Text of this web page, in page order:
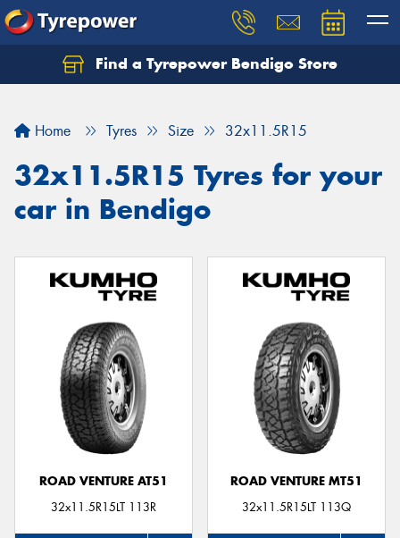
Find a Tyrepower Bendigo Store
Home Tyres Size 32x11.5R15
32x11.5R15 Tyres for your
car in Bendigo
ROAD VENTURE AT51
32x11.5R15LT 113R
ROAD VENTURE MT51
32x11.5R15LT 113Q